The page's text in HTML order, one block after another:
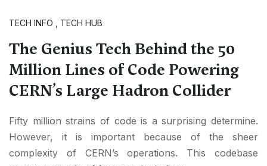
TECH INFO , TECH HUB
The Genius Tech Behind the 50
Million Lines of Code Powering
CERN’s Large Hadron Collider
Fifty million strains of code is a surprising determine.
However, it is important because of the sheer
complexity of CERN’s operations. This codebase